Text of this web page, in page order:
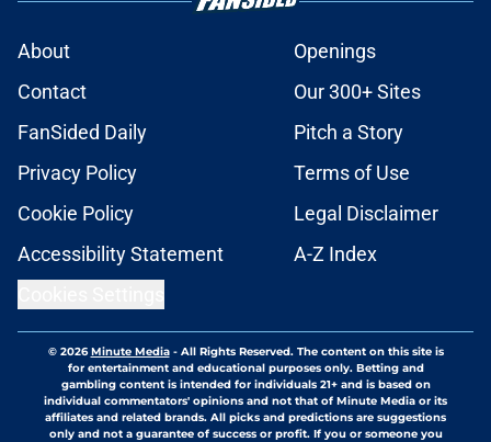
About
Openings
Contact
Our 300+ Sites
FanSided Daily
Pitch a Story
Privacy Policy
Terms of Use
Cookie Policy
Legal Disclaimer
Accessibility Statement
A-Z Index
© 2026Minute Media- All Rights Reserved. The content on this site is
for entertainment and educational purposes only. Betting and
gambling content is intended for individuals 21+ and is based on
individual commentators' opinions and not that of Minute Media or its
affiliates and related brands. All picks and predictions are suggestions
only and not a guarantee of success or profit. If you or someone you